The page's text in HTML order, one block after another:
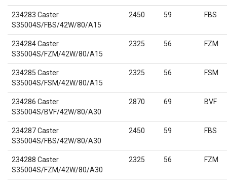
234283 Caster
S35004S/FBS/42W/80/A15
2450 59 FBS
234284 Caster
S35004S/FZM/42W/80/A15
2325 56 FZM
234285 Caster
S35004S/FSM/42W/80/A15
2325 56 FSM
234286 Caster
S35004S/BVF/42W/80/A30
2870 69 BVF
234287 Caster
S35004S/FBS/42W/80/A30
2450 59 FBS
234288 Caster
S35004S/FZM/42W/80/A30
2325 56 FZM